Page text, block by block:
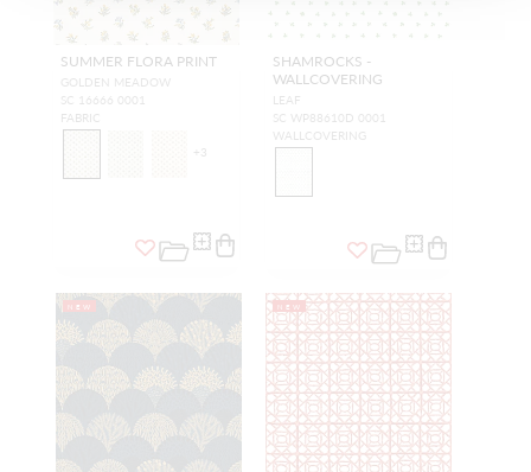
SUMMER FLORA PRINT
GOLDEN MEADOW
SC 16666 0001
FABRIC
+ 3
SHAMROCKS -
WALLCOVERING
LEAF
SC WP88610D 0001
WALLCOVERING
NEW NEW